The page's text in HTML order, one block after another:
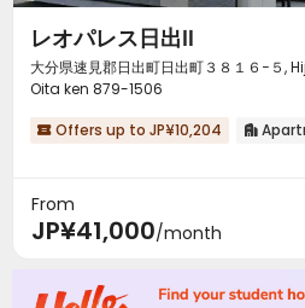
レオパレス日出Ⅱ
大分県速見郡日出町日出町３８１６−５
Oita ken 879-1506
 Offers up to JP¥10,204 
From
JP¥41,000/month